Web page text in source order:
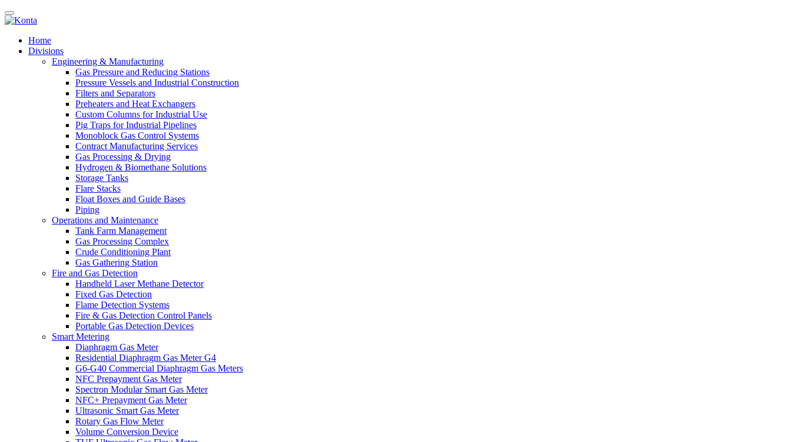
Home
Divisions
Engineering & Manufacturing
Gas Pressure and Reducing Stations
Pressure Vessels and Industrial Construction
Filters and Separators
Preheaters and Heat Exchangers
Custom Columns for Industrial Use
Pig Traps for Industrial Pipelines
Monoblock Gas Control Systems
Contract Manufacturing Services
Gas Processing & Drying
Hydrogen & Biomethane Solutions
Storage Tanks
Flare Stacks
Float Boxes and Guide Bases
Piping
Operations and Maintenance
Tank Farm Management
Gas Processing Complex
Crude Conditioning Plant
Gas Gathering Station
Fire and Gas Detection
Handheld Laser Methane Detector
Fixed Gas Detection
Flame Detection Systems
Fire & Gas Detection Control Panels
Portable Gas Detection Devices
Smart Metering
Diaphragm Gas Meter
Residential Diaphragm Gas Meter G4
G6-G40 Commercial Diaphragm Gas Meters
NFC Prepayment Gas Meter
Spectron Modular Smart Gas Meter
NFC+ Prepayment Gas Meter
Ultrasonic Smart Gas Meter
Rotary Gas Flow Meter
Volume Conversion Device